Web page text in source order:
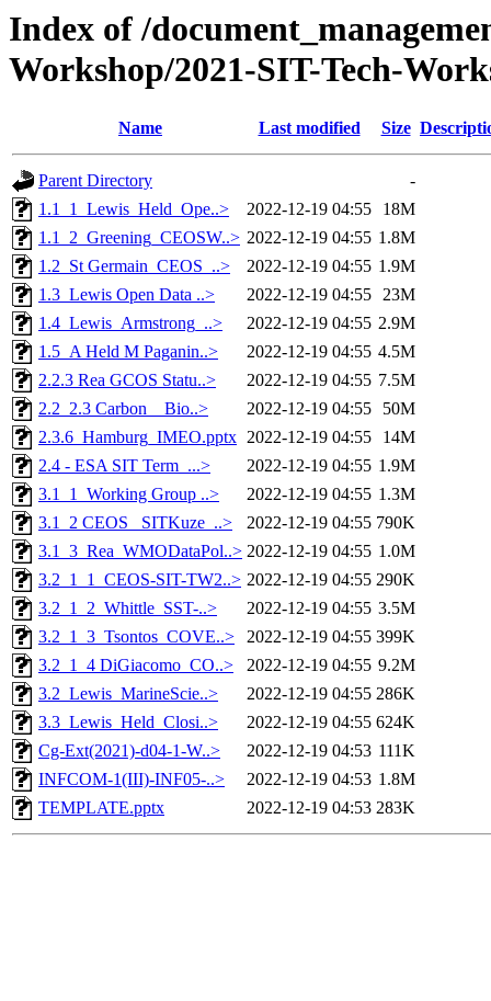
Index of /
Workshop/2021-SIT-Tech-
Name Last modified Size
Parent Directory
-
1.1_1_Lewis_Held_Ope..>
2022-12-19 04:55
18M
1.1_2_Greening_CEOSW..> 2022-12-19 04:55 1.8M
1.2_St Germain_CEOS_..>
2022-12-19 04:55 1.9M
1.3_Lewis Open Data ..>
2022-12-19 04:55 23M
1.4_Lewis_Armstrong_..>
2022-12-19 04:55 2.9M
1.5_A Held M Paganin..>
2022-12-19 04:55 4.5M
2.2.3 Rea GCOS Statu..>
2022-12-19 04:55 7.5M
2.2_2.3 Carbon _ Bio..>
2022-12-19 04:55
50M
2.3.6_Hamburg_IMEO.pptx 2022-12-19 04:55
14M
2.4 - ESA SIT Term_...>
2022-12-19 04:55 1.9M
3.1_1_Working Group ..>
2022-12-19 04:55 1.3M
3.1_2 CEOS_ SITKuze_..>
2022-12-19 04:55 790K
3.1_3_Rea_WMODataPol..> 2022-12-19 04:55 1.0M
3.2_1_1_CEOS-SIT-TW2..> 2022-12-19 04:55 290K
3.2_1_2_Whittle_SST-..>
2022-12-19 04:55 3.5M
3.2_1_3_Tsontos_COVE..>
2022-12-19 04:55 399K
3.2_1_4 DiGiacomo_CO..>
2022-12-19 04:55 9.2M
3.2_Lewis_MarineScie..>
2022-12-19 04:55 286K
3.3_Lewis_Held_Closi..>
2022-12-19 04:55 624K
Cg-Ext(2021)-d04-1-W..>
2022-12-19 04:53 111K
INFCOM-1(III)-INF05-..>
2022-12-19 04:53 1.8M
TEMPLATE.pptx
2022-12-19 04:53 283K